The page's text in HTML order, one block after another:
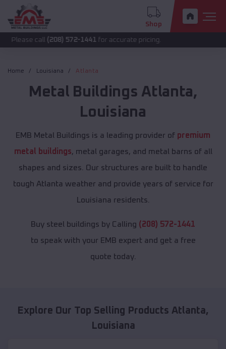
Shop
(208) 572-1441 for accurate pricing.
Home Louisiana Atlanta
Metal Buildings Atlanta,
Louisiana
EMB Metal Buildings is a leading provider of premium
metal buildings, metal garages, and metal barns of all
shapes and sizes. Our structures are built to handle
tough Atlanta weather and provide years of service for
Louisiana residents.
Buy steel buildings by Calling (208) 572-1441
to speak with your EMB expert and get a free
quote today.
Explore Our Top Selling Products Atlanta,
Louisiana